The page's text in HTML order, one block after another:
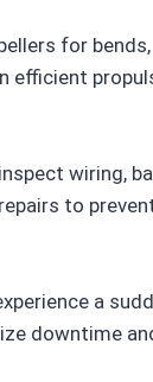
for
efficient
wiring,
to
a
downtime